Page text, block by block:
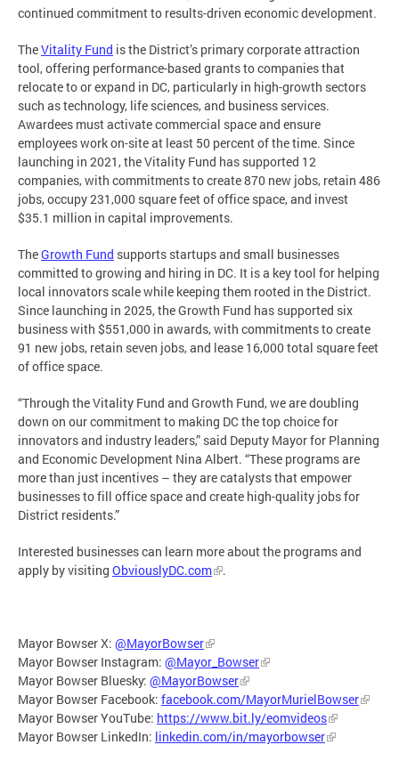
continued commitment to results-driven economic development.
TheVitality Fund is the District’s primary corporate attraction
tool, offering performance-based grants to companies that
relocate to or expand in DC, particularly in high-growth sectors
such as technology, life sciences, and business services.
Awardees must activate commercial space and ensure
employees work on-site at least 50 percent of the time. Since
launching in 2021, the Vitality Fund has supported 12
companies, with commitments to create 870 new jobs, retain 486
jobs, occupy 231,000 square feet of office space, and invest
$35.1 million in capital improvements.
TheGrowth Fund supports startups and small businesses
committed to growing and hiring in DC. It is a key tool for helping
local innovators scale while keeping them rooted in the District.
Since launching in 2025, the Growth Fund has supported six
business with $551,000 in awards, with commitments to create
91 new jobs, retain seven jobs, and lease 16,000 total square feet
of office space.
“Through the Vitality Fund and Growth Fund, we are doubling
down on our commitment to making DC the top choice for
innovators and industry leaders,” said Deputy Mayor for Planning
and Economic Development Nina Albert. “These programs are
more than just incentives – they are catalysts that empower
businesses to fill office space and create high-quality jobs for
District residents.”
Interested businesses can learn more about the programs and
apply by visiting ObviouslyDC.com .
Mayor Bowser X: @MayorBowser
Mayor Bowser Instagram: @Mayor_Bowser
Mayor Bowser Bluesky: @MayorBowser
Mayor Bowser Facebook: facebook.com/MayorMurielBowser
Mayor Bowser YouTube: https://www.bit.ly/eomvideos
Mayor Bowser LinkedIn: linkedin.com/in/mayorbowser